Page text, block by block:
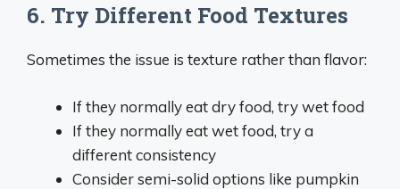
6. Try Different Food Textures
Sometimes the issue is texture rather than flavor:
If they normally eat dry food, try wet food
If they normally eat wet food, try a
different consistency
Consider semi-solid options like pumpkin